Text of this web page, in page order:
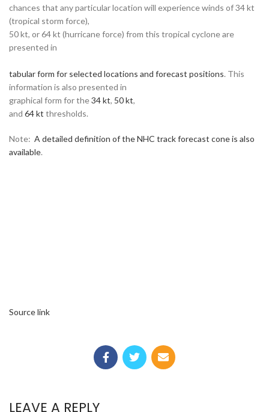
chances that any particular location will experience winds of 34 kt
(tropical storm force),
50 kt, or 64 kt (hurricane force) from this tropical cyclone are
presented in
tabular form for selected locations and forecast positions. This
information is also presented in
graphical form for the34 kt, 50 kt,
and 64 kt thresholds.
Note: A detailed definition of the NHC track forecast cone is also
available.
Source link
LEAVE A REPLY